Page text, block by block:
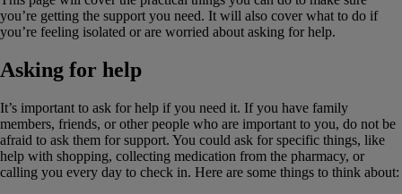
you’re getting the support you need. It will also cover what to do if
you’re feeling isolated or are worried about asking for help.
Asking for help
It’s important to ask for help if you need it. If you have family
members, friends, or other people who are important to you, do not be
afraid to ask them for support. You could ask for specific things, like
help with shopping, collecting medication from the pharmacy, or
calling you every day to check in. Here are some things to think about: